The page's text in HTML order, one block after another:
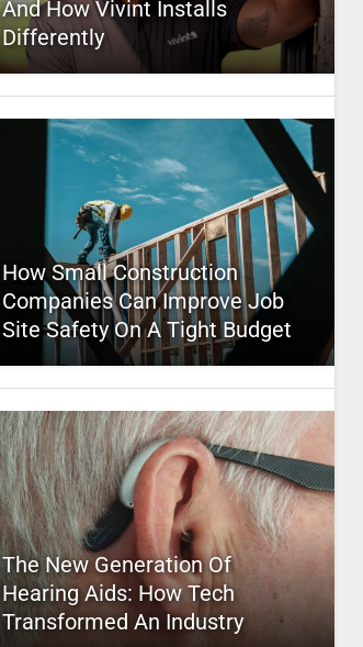
And How Vivint Installs
Differently
How Small Construction
Companies Can Improve Job
Site Safety On A Tight Budget
The New Generation Of
Hearing Aids: How Tech
Transformed An Industry